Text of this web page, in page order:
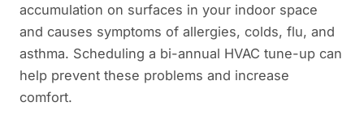
accumulation on surfaces in your indoor space
and causes symptoms of allergies, colds, flu, and
asthma. Scheduling a bi-annual HVAC tune-up can
help prevent these problems and increase
comfort.